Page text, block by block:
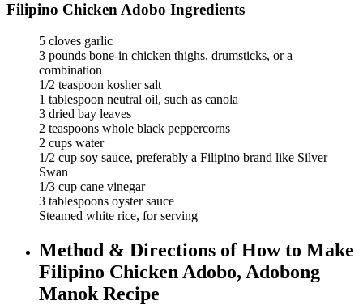
Filipino Chicken Adobo Ingredients
5 cloves garlic
3 pounds bone-in chicken thighs, drumsticks, or a
combination
1/2 teaspoon kosher salt
1 tablespoon neutral oil, such as canola
3 dried bay leaves
2 teaspoons whole black peppercorns
2 cups water
1/2 cup soy sauce, preferably a Filipino brand like Silver
Swan
1/3 cup cane vinegar
3 tablespoons oyster sauce
Steamed white rice, for serving
Method & Directions of How to Make
Filipino Chicken Adobo, Adobong
Manok Recipe